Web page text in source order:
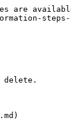
are
steps-
delete.